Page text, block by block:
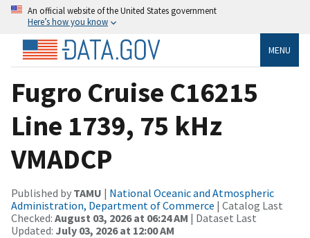
An official website of the United States government
Here’s how you know
MENU
Fugro Cruise C16215
Line 1739, 75 kHz
VMADCP
Published by TAMU | National Oceanic and Atmospheric
Administration, Department of Commerce | Catalog Last
Checked: August 03, 2026 at 06:24 AM | Dataset Last
Updated: July 03, 2026 at 12:00 AM